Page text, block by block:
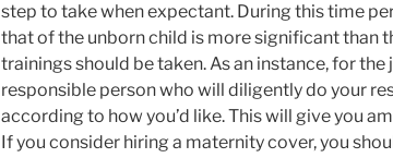
step to take when expectant. During this time
that of the unborn child is more significant than
trainings should be taken. As an instance, for the
responsible person who will diligently do your
according to how you’d like. This will give you
If you consider hiring a maternity cover, you